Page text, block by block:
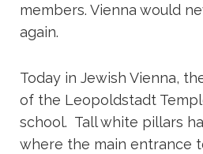
members. Vienna would
again.
Today in Jewish Vienna,
of the Leopoldstadt
school. Tall white pillars
where the main entrance